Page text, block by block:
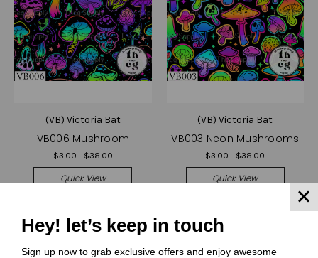
(VB) Victoria Bat
VB006 Mushroom
$3.00 - $38.00
Quick View
Choose Options
(VB) Victoria Bat
VB003 Neon Mushrooms
$3.00 - $38.00
Quick View
Choose Options
Hey! let’s keep in touch
Sign up now to grab exclusive offers and enjoy awesome